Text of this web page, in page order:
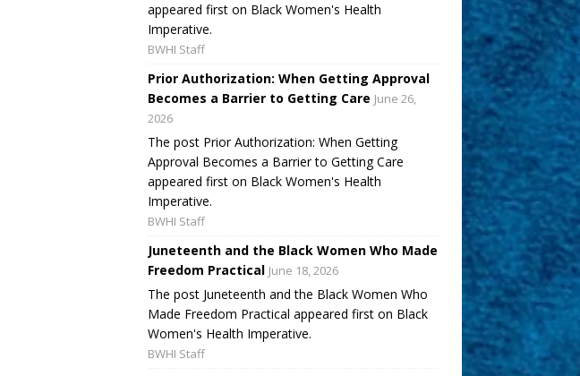
appeared first on Black Women's Health
Imperative.
BWHI Staff
Prior Authorization: When Getting Approval
Becomes a Barrier to Getting Care June 26,
2026
The post Prior Authorization: When Getting
Approval Becomes a Barrier to Getting Care
appeared first on Black Women's Health
Imperative.
BWHI Staff
Juneteenth and the Black Women Who Made
Freedom Practical June 18, 2026
The post Juneteenth and the Black Women Who
Made Freedom Practical appeared first on Black
Women's Health Imperative.
BWHI Staff